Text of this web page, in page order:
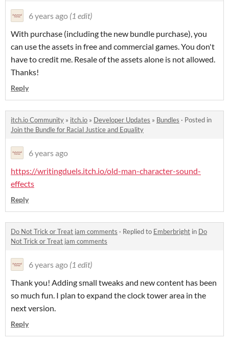
6 years ago (1 edit)
With purchase (including the new bundle purchase), you
can use the assets in free and commercial games. You don't
have to credit me. Resale of the assets alone is not allowed.
Thanks!
Reply
itch.io Community » itch.io » Developer Updates » Bundles · Posted in
Join the Bundle for Racial Justice and Equality
6 years ago
https://writingduels.itch.io/old-man-character-sound-
effects
Reply
Do Not Trick or Treat jam comments · Replied to Emberbright in Do
Not Trick or Treat jam comments
6 years ago (1 edit)
Thank you! Adding small tweaks and new content has been
so much fun. I plan to expand the clock tower area in the
next version.
Reply